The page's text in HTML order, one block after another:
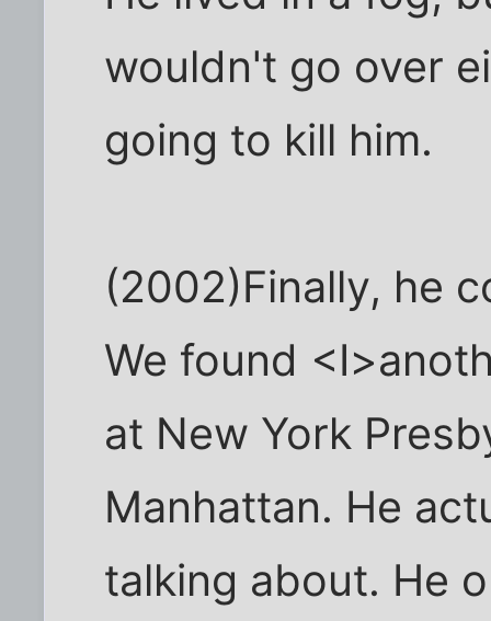
wouldn't go over
going to kill him.
(2002)Finally, he
We found
at New York
Manhattan. He
talking about. He